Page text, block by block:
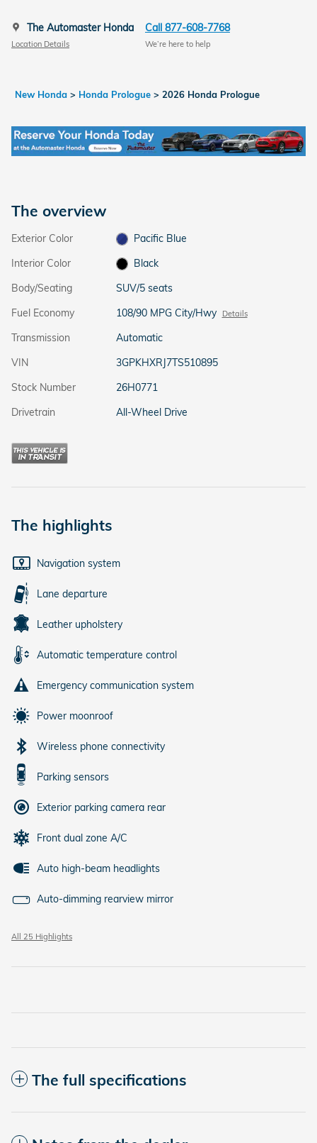
The Automaster Honda
Location Details
Call 877-608-7768
We’re here to help
New Honda > Honda Prologue > 2026 Honda Prologue
The overview
Exterior Color
Pacific Blue
Interior Color
Black
Body/Seating
SUV/5 seats
Fuel Economy
108/90 MPG City/Hwy Details
Transmission
Automatic
VIN
3GPKHXRJ7TS510895
Stock Number
26H0771
Drivetrain
All-Wheel Drive
The highlights
Navigation system
Lane departure
Leather upholstery
Automatic temperature control
Emergency communication system
Power moonroof
Wireless phone connectivity
Parking sensors
Exterior parking camera rear
Front dual zone A/C
Auto high-beam headlights
Auto-dimming rearview mirror
All 25 Highlights
The full specifications